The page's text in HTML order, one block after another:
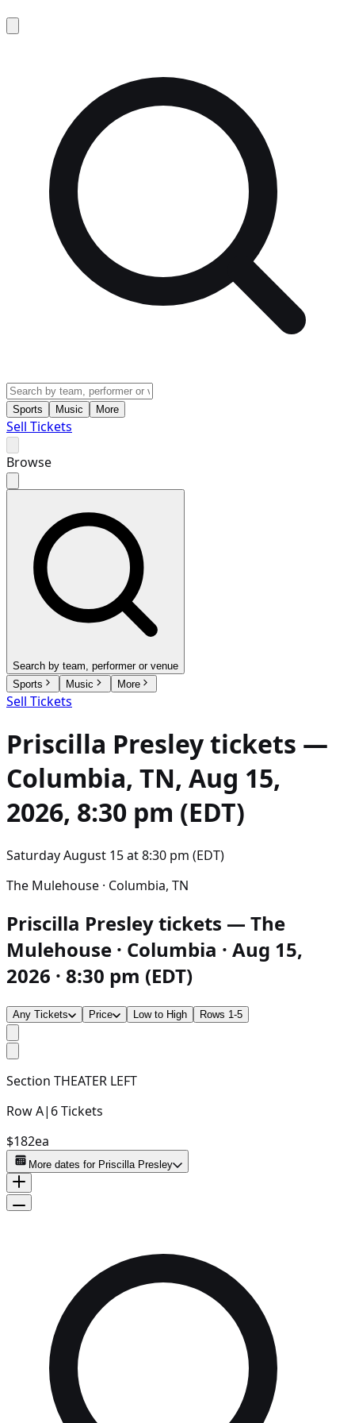
Sports Music More
Sell Tickets
Browse
Search by team, performer or venue
Sports
Music More
Sell Tickets
Priscilla Presleytickets —
Columbia, TN, Aug 15,
2026, 8:30 pm (EDT)
Saturday August 15at8:30 pm (EDT)
The Mulehouse · Columbia, TN
Priscilla Presley tickets — The
Mulehouse · Columbia · Aug 15,
2026 · 8:30 pm (EDT)
Any Tickets Price Low to High Rows 1-5
Section THEATER LEFT
RowA| 6Tickets
$182ea
More dates for Priscilla Presley